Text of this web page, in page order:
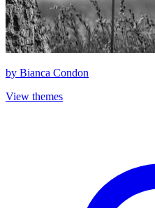
by Bianca Condon
View themes